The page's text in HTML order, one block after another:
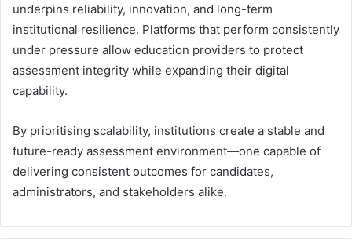
underpins reliability, innovation, and long-term
institutional resilience. Platforms that perform consistently
under pressure allow education providers to protect
assessment integrity while expanding their digital
capability.
By prioritising scalability, institutions create a stable and
future-ready assessment environment—one capable of
delivering consistent outcomes for candidates,
administrators, and stakeholders alike.